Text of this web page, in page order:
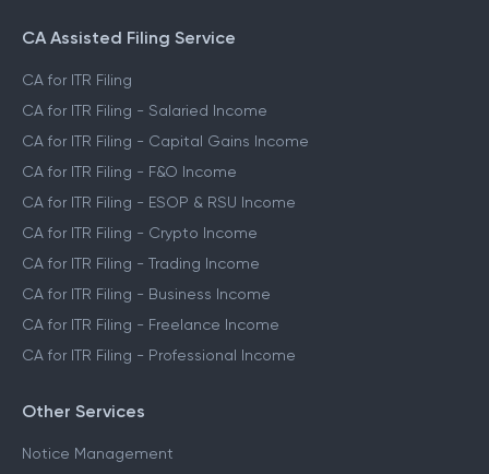
CA Assisted Filing Service
CA for ITR Filing
CA for ITR Filing - Salaried Income
CA for ITR Filing - Capital Gains Income
CA for ITR Filing - F&O Income
CA for ITR Filing - ESOP & RSU Income
CA for ITR Filing - Crypto Income
CA for ITR Filing - Trading Income
CA for ITR Filing - Business Income
CA for ITR Filing - Freelance Income
CA for ITR Filing - Professional Income
Other Services
Notice Management